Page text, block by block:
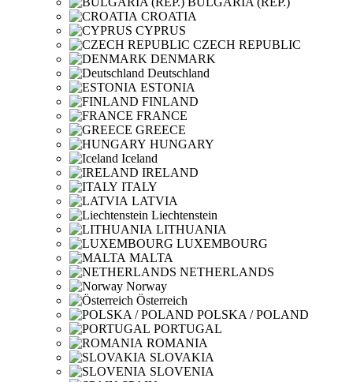
CROATIA
CYPRUS
CZECH REPUBLIC
DENMARK
Deutschland
ESTONIA
FINLAND
FRANCE
GREECE
HUNGARY
Iceland
IRELAND
ITALY
LATVIA
Liechtenstein
LITHUANIA
LUXEMBOURG
MALTA
NETHERLANDS
Norway
Österreich
POLSKA / POLAND
PORTUGAL
ROMANIA
SLOVAKIA
SLOVENIA